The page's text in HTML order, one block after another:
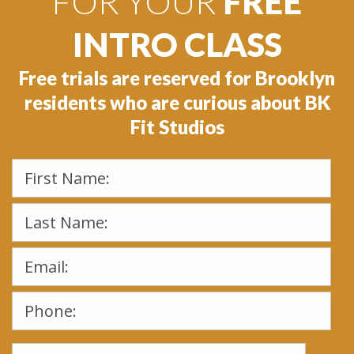
INTRO CLASS
Free trials are reserved for Brooklyn
residents who are curious about BK
Fit Studios
Please